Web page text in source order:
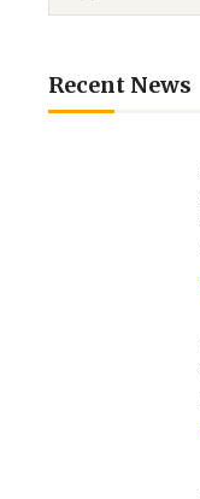
Recent News